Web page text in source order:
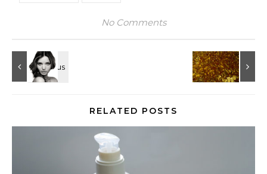
No Comments
RELATED POSTS